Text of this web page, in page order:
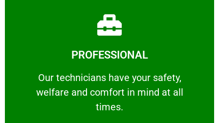
PROFESSIONAL
Our technicians have your safety,
welfare and comfort ​in mind at all
times.
PROFESSIONAL
Our technicians have your safety, welfare
Learn More